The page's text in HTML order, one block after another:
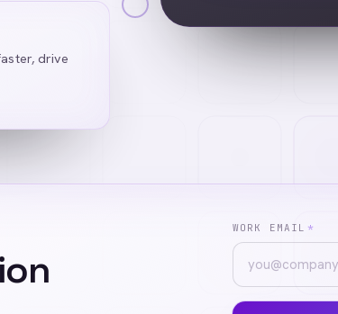
drive
WORK EMAIL *